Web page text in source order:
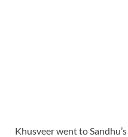
Khusveer went to